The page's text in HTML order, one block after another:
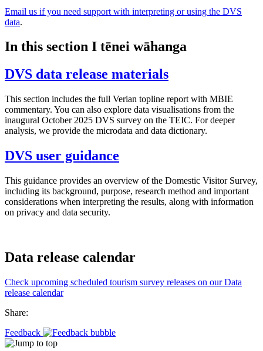
Email us if you need support with interpreting or using the DVS
data.
In this section I tēnei wāhanga
DVS data release materials
This section includes the full Verian topline report with MBIE
commentary. You can also explore data visualisations from the
inaugural October 2025 DVS survey on the TEIC. For deeper
analysis, we provide the microdata and data dictionary.
DVS user guidance
This guidance provides an overview of the Domestic Visitor Survey,
including its background, purpose, research method and important
considerations when interpreting the results, along with information
on privacy and data security.
Data release calendar
Check upcoming scheduled tourism survey releases on our Data
release calendar
Share:
Feedback